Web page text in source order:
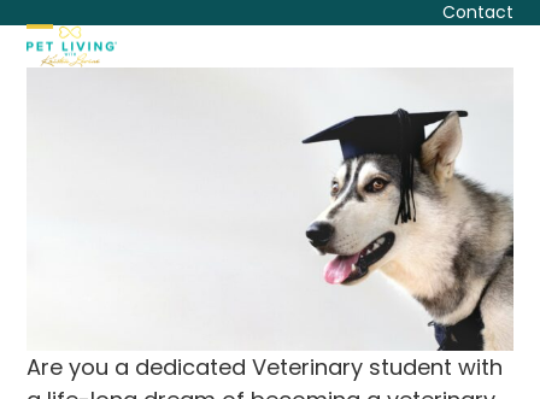
content
Contact
Open
Close
Are you a dedicated Veterinary student with